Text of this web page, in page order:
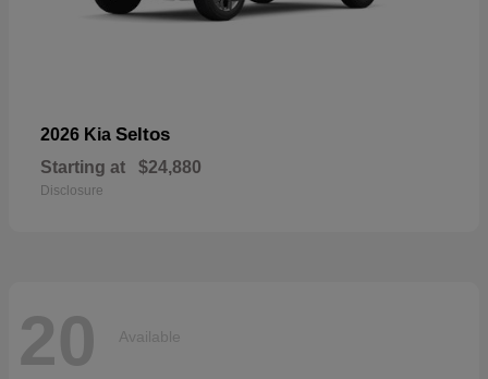
2026 Kia Seltos
Starting at $24,880
Disclosure
20 Available